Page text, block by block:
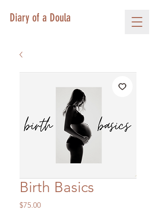
Diary of a Doula
Birth Basics
$75.00Price